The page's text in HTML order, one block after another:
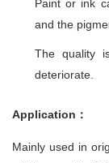
Paint or ink
and the
The quality
deteriorate.
Application：
Mainly used in